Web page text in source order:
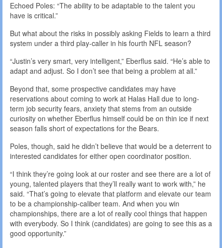
Echoed Poles: “The ability to be adaptable to the talent you
have is critical.”
But what about the risks in possibly asking Fields to learn a third
system under a third play-caller in his fourth NFL season?
“Justin’s very smart, very intelligent,” Eberflus said. “He’s able to
adapt and adjust. So I don’t see that being a problem at all.”
Beyond that, some prospective candidates may have
reservations about coming to work at Halas Hall due to long-
term job security fears, anxiety that stems from an outside
curiosity on whether Eberflus himself could be on thin ice if next
season falls short of expectations for the Bears.
Poles, though, said he didn’t believe that would be a deterrent to
interested candidates for either open coordinator position.
“I think they’re going look at our roster and see there are a lot of
young, talented players that they’ll really want to work with,” he
said. “That’s going to elevate that platform and elevate our team
to be a championship-caliber team. And when you win
championships, there are a lot of really cool things that happen
with everybody. So I think (candidates) are going to see this as a
good opportunity.”